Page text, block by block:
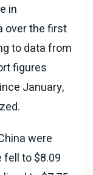
in
over the first
to data from
figures
January,
were
fell to $8.09